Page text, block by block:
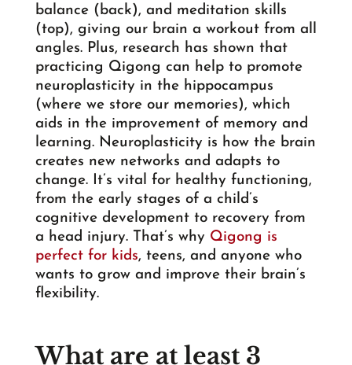
balance (back), and meditation skills
(top), giving our brain a workout from all
angles. Plus, research has shown that
practicing Qigong can help to promote
neuroplasticity in the hippocampus
(where we store our memories), which
aids in the improvement of memory and
learning. Neuroplasticity is how the brain
creates new networks and adapts to
change. It’s vital for healthy functioning,
from the early stages of a child’s
cognitive development to recovery from
a head injury. That’s why Qigong is
perfect for kids, teens, and anyone who
wants to grow and improve their brain’s
flexibility.
What are at least 3